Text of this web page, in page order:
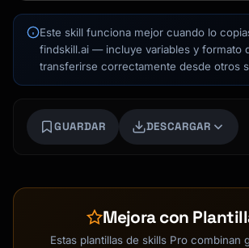
- Goal: Reach "aha moment" quickly
**Day 3 - Feature Spotlight**
- Include: User success example
**Day 5 - Social Proof**
- Elements: Customer story,
- CTA: Join community or share
Este skill funciona mejor cuando lo
findskill.ai — incluye variables y formato
transferirse correctamente desde otros
GUARDAR DESCARGAR
Mejora con
Estas plantillas de skills Pro combinan
Kai
Buscador de cursos · aquí para ayudarte